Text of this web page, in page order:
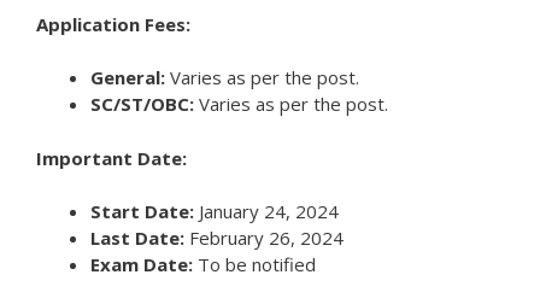
Application Fees:
General: Varies as per the post.
SC/ST/OBC: Varies as per the post.
Important Date:
Start Date: January 24, 2024
Last Date: February 26, 2024
Exam Date: To be notified